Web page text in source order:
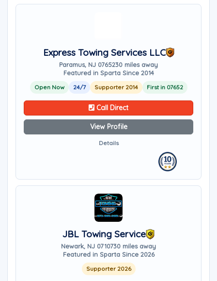
Express Towing Services LLC
Paramus, NJ 0765230 miles away
Featured in Sparta Since 2014
Open Now 24/7 Supporter 2014 First in 07652
Call Direct
View Profile
Details
JBL Towing Service
Newark, NJ 0710730 miles away
Featured in Sparta Since 2026
Supporter 2026